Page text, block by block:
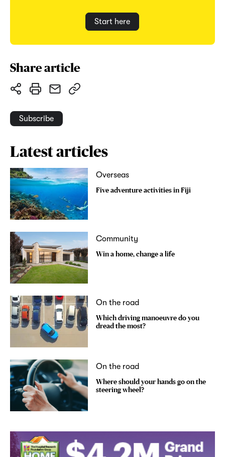
Start here
Share article
Subscribe
Latest articles
Overseas
Five adventure activities in Fiji
Community
Win a home, change a life
On the road
Which driving manoeuvre do you
dread the most?
On the road
Where should your hands go on the
steering wheel?